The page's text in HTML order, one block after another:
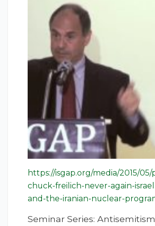
https://isgap.org/media/2015/05/
chuck-freilich-never-again-
and-the-iranian-nuclear-
Seminar Series: